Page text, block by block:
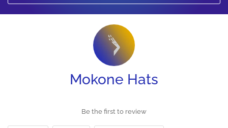
Mokone Hats
Be the first to review